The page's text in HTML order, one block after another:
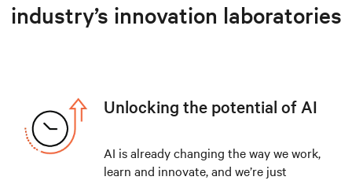
industry’s innovation laboratories
Unlocking the potential of AI
AI is already changing the way we work,
learn and innovate, and we’re just